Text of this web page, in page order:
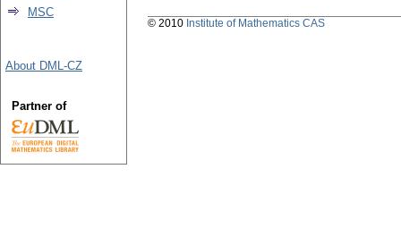
MSC
About DML-CZ
Partner of
© 2010 Institute of Mathematics CAS